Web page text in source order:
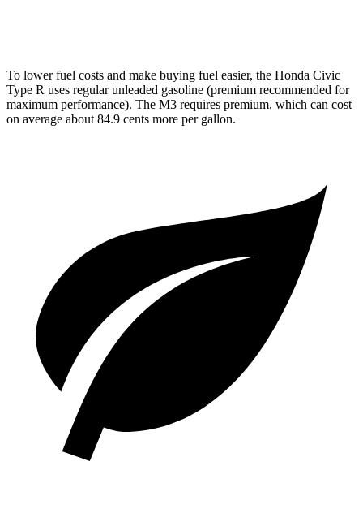
To lower fuel costs and make buying fuel easier, the Honda Civic
Type R uses regular unleaded gasoline (premium recommended for
maximum performance). The M3 requires premium, which can cost
on average about 84.9 cents more per gallon.